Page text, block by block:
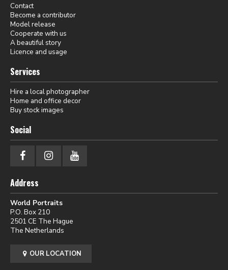
Contact
Become a contributor
Model release
Cooperate with us
A beautiful story
Licence and usage
Services
Hire a local photographer
Home and office decor
Buy stock images
Social
Address
World Portraits
P.O. Box 210
2501 CE The Hague
The Netherlands
OUR LOCATION